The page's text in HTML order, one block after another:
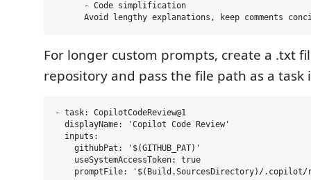
      - Code simplification
For longer custom prompts, create a .txt
repository and pass the file path as a task
- task: CopilotCodeReview@1
  displayName: 'Copilot Code Review'
  inputs:
    githubPat: '$(GITHUB_PAT)'
    useSystemAccessToken: true